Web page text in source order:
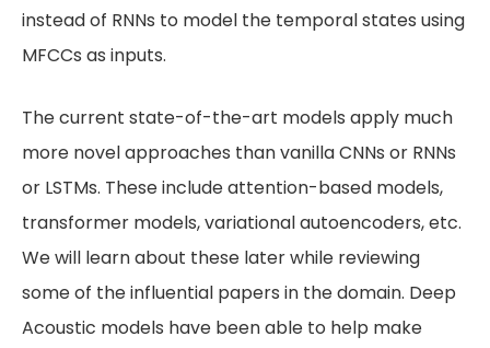
instead of RNNs to model the temporal states using
MFCCs as inputs.
The current state-of-the-art models apply much
more novel approaches than vanilla CNNs or RNNs
or LSTMs. These include attention-based models,
transformer models, variational autoencoders, etc.
We will learn about these later while reviewing
some of the influential papers in the domain. Deep
Acoustic models have been able to help make